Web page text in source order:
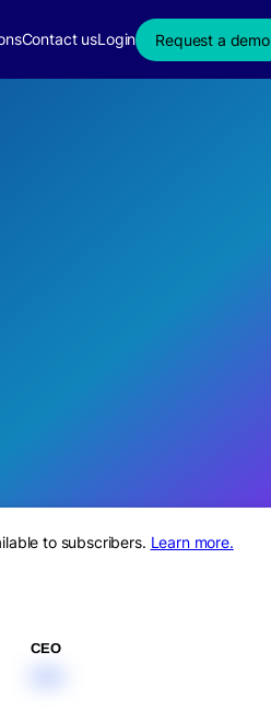
Contact usLogin Request a demo
to subscribers. Learn more.
CEO